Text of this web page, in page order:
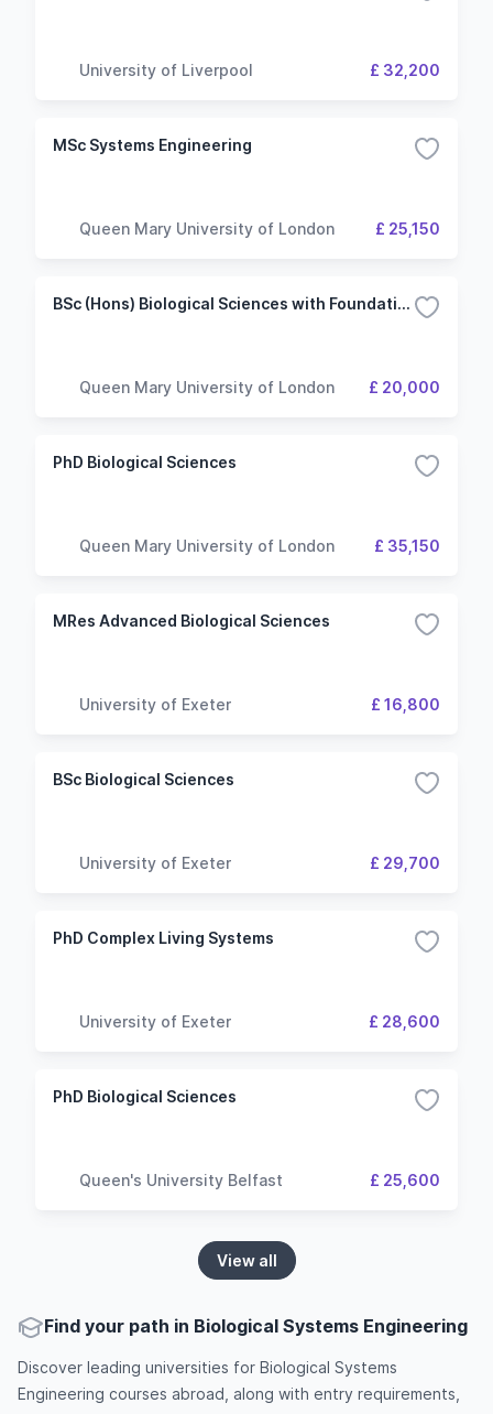
University of Liverpool £ 32,200
MSc Systems Engineering
Queen Mary University of London £ 25,150
BSc (Hons) Biological Sciences with Foundation
Queen Mary University of London £ 20,000
PhD Biological Sciences
Queen Mary University of London £ 35,150
MRes Advanced Biological Sciences
University of Exeter £ 16,800
BSc Biological Sciences
University of Exeter £ 29,700
PhD Complex Living Systems
University of Exeter £ 28,600
PhD Biological Sciences
Queen's University Belfast £ 25,600
View all
Find your path in Biological Systems Engineering
Discover leading universities for Biological Systems
Engineering courses abroad, along with entry requirements,